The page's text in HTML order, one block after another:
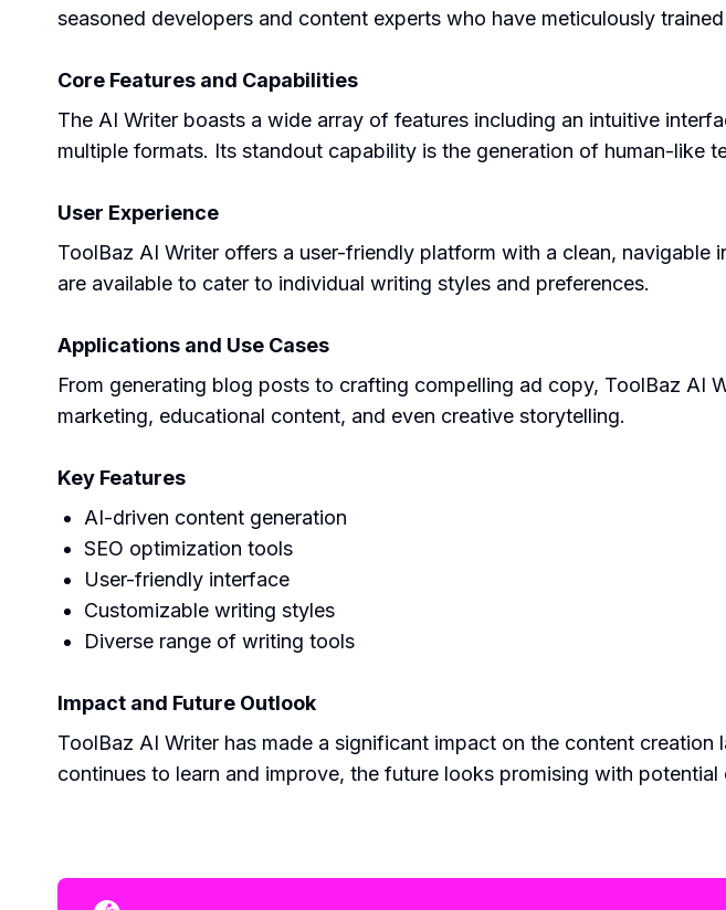
seasoned developers and content experts who have meticulously
Core Features and Capabilities
The AI Writer boasts a wide array of features including an intuitive
multiple formats. Its standout capability is the generation of human-like
User Experience
ToolBaz AI Writer offers a user-friendly platform with a clean,
are available to cater to individual writing styles and preferences.
Applications and Use Cases
From generating blog posts to crafting compelling ad copy, ToolBaz AI
marketing, educational content, and even creative storytelling.
Key Features
AI-driven content generation
SEO optimization tools
User-friendly interface
Customizable writing styles
Diverse range of writing tools
Impact and Future Outlook
ToolBaz AI Writer has made a significant impact on the content
continues to learn and improve, the future looks promising with